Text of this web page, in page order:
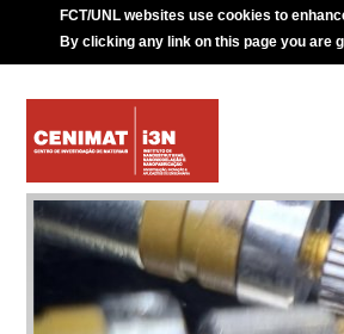
FCT/UNL websites use cookies to
By clicking any link on this page you are